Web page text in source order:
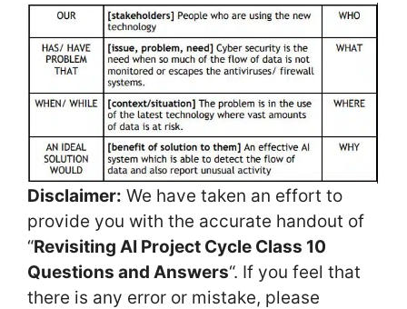
Disclaimer: We have taken an effort to
provide you with the accurate handout of
“Revisiting AI Project Cycle Class 10
Questions and Answers“. If you feel that
there is any error or mistake, please